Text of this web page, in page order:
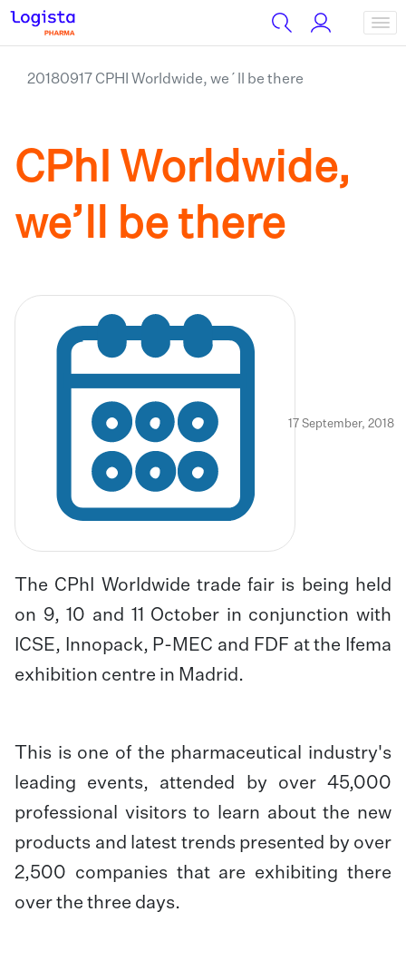
20180917 CPHI Worldwide, we´ll be there
CPhI Worldwide,
we’ll be there
17 September, 2018
The CPhI Worldwide trade fair is being held
on 9, 10 and 11 October in conjunction with
ICSE, Innopack, P-MEC and FDF at the Ifema
exhibition centre in Madrid.
This is one of the pharmaceutical industry's
leading events, attended by over 45,000
professional visitors to learn about the new
products and latest trends presented by over
2,500 companies that are exhibiting there
over the three days.